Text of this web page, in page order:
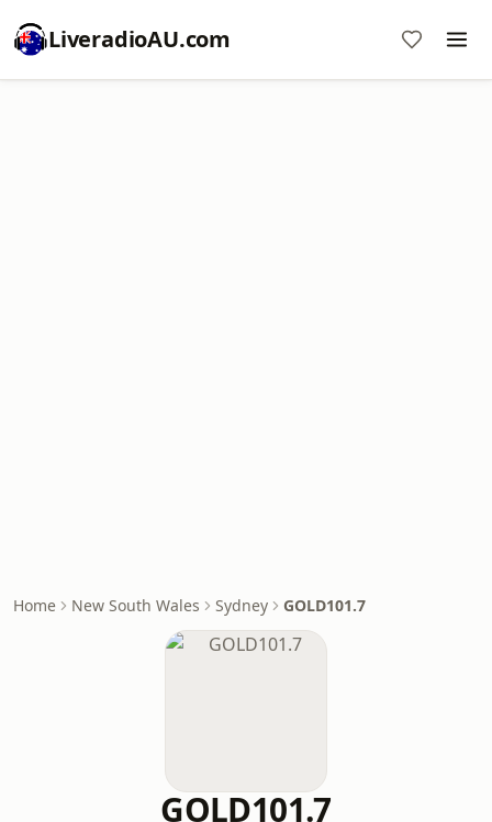
LiveradioAU.com
Home New South Wales Sydney GOLD101.7
GOLD101.7